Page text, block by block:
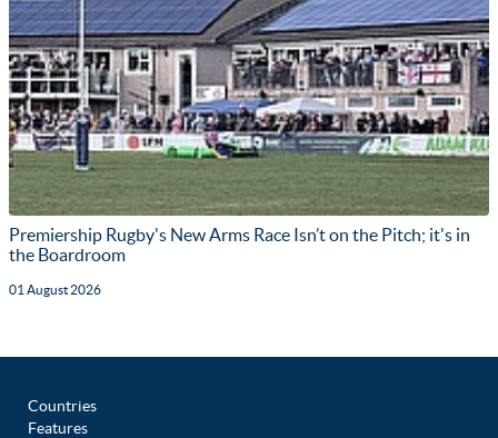
Premiership Rugby's New Arms Race Isn’t on the Pitch; it's in
the Boardroom
01 August 2026
Countries
Features